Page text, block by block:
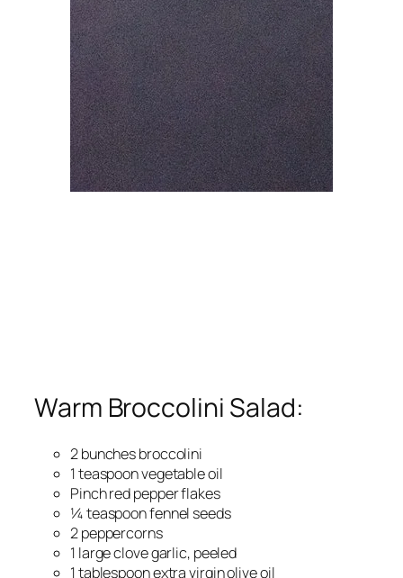
Warm Broccolini Salad:
2 bunches broccolini
1 teaspoon vegetable oil
Pinch red pepper flakes
¼ teaspoon fennel seeds
2 peppercorns
1 large clove garlic, peeled
1 tablespoon extra virgin olive oil